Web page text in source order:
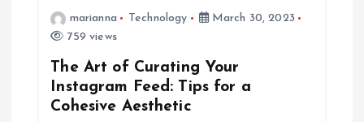
marianna Technology
March 30, 2023
759 views
The Art of Curating Your
Instagram Feed: Tips for a
Cohesive Aesthetic